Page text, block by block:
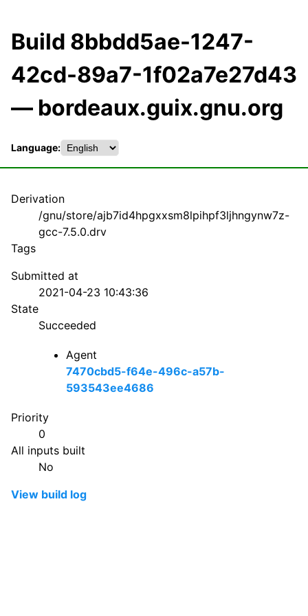
Build 8bbdd5ae-1247-
42cd-89a7-1f02a7e27d43
— bordeaux.guix.gnu.org
Language:
Derivation
/gnu/store/ajb7id4hpgxxsm8lpihpf3ljhngynw7z-
gcc-7.5.0.drv
Tags
Submitted at
2021-04-23 10:43:36
State
Succeeded
Agent
7470cbd5-f64e-496c-a57b-
593543ee4686
Priority
0
All inputs built
No
View build log